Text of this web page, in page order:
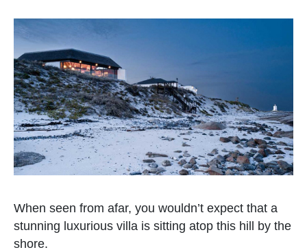
When seen from afar, you wouldn’t expect that a
stunning luxurious villa is sitting atop this hill by the
shore.